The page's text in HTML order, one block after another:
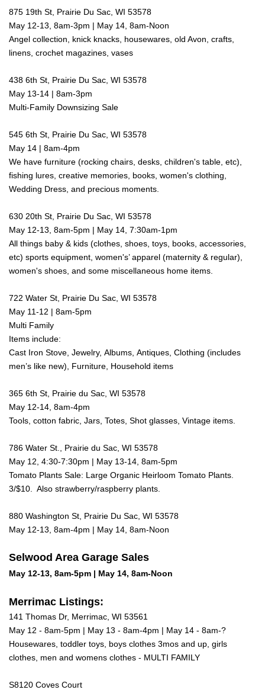
875 19th St, Prairie Du Sac, WI 53578
May 12-13, 8am-3pm | May 14, 8am-Noon
Angel collection, knick knacks, housewares, old Avon, crafts,
linens, crochet magazines, vases
438 6th St, Prairie Du Sac, WI 53578
May 13-14 | 8am-3pm
Multi-Family Downsizing Sale
545 6th St, Prairie Du Sac, WI 53578
May 14 | 8am-4pm
We have furniture (rocking chairs, desks, children's table, etc),
fishing lures, creative memories, books, women's clothing,
Wedding Dress, and precious moments.
630 20th St, Prairie Du Sac, WI 53578
May 12-13, 8am-5pm | May 14, 7:30am-1pm
All things baby & kids (clothes, shoes, toys, books, accessories,
etc) sports equipment, women's’ apparel (maternity & regular),
women's shoes, and some miscellaneous home items.
722 Water St, Prairie Du Sac, WI 53578
May 11-12 | 8am-5pm
Multi Family
Items include:
Cast Iron Stove, Jewelry, Albums, Antiques, Clothing (includes
men’s like new), Furniture, Household items
365 6th St, Prairie du Sac, WI 53578
May 12-14, 8am-4pm
Tools, cotton fabric, Jars, Totes, Shot glasses, Vintage items.
786 Water St., Prairie du Sac, WI 53578
May 12, 4:30-7:30pm | May 13-14, 8am-5pm
Tomato Plants Sale: Large Organic Heirloom Tomato Plants.
3/$10. Also strawberry/raspberry plants.
880 Washington St, Prairie Du Sac, WI 53578
May 12-13, 8am-4pm | May 14, 8am-Noon
Selwood Area Garage Sales
May 12-13, 8am-5pm | May 14, 8am-Noon
Merrimac Listings:
141 Thomas Dr, Merrimac, WI 53561
May 12 - 8am-5pm | May 13 - 8am-4pm | May 14 - 8am-?
Housewares, toddler toys, boys clothes 3mos and up, girls
clothes, men and womens clothes - MULTI FAMILY
S8120 Coves Court